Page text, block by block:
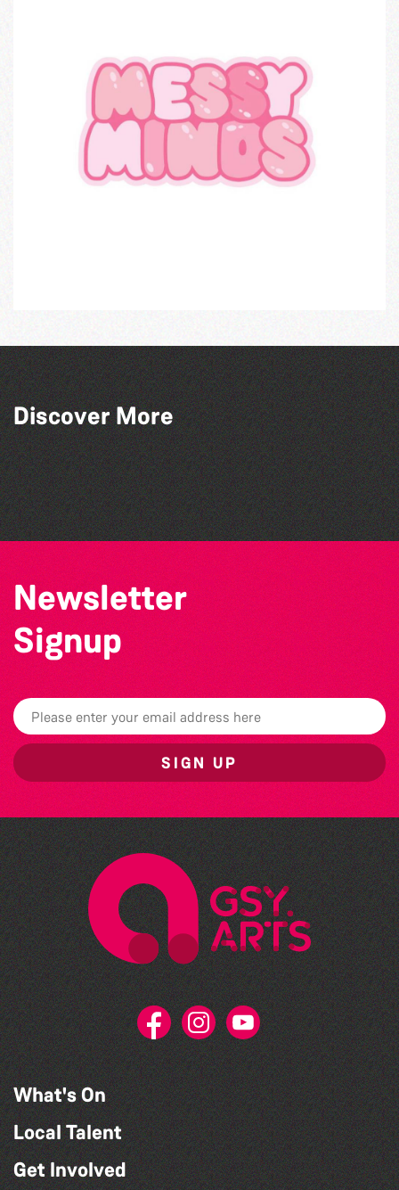
Discover More
Think & Drink
Teen Maker Club: Paper flowers
Guille-Alles Library at the West Show!
Colouring Takeover
Newsletter
Signup
SIGN UP
What's On
Local Talent
Get Involved